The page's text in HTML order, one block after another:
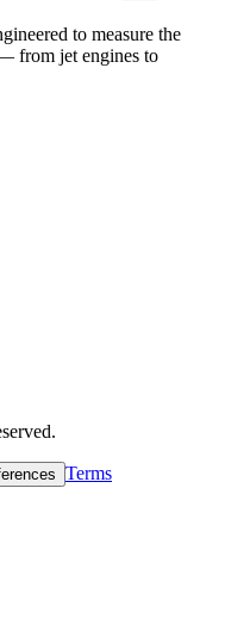
to measure the
from jet engines to
Terms